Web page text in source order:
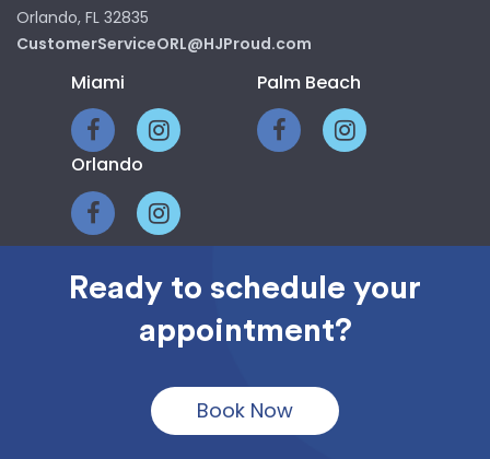
Ready to schedule your
appointment?
Book Now
Orlando, FL 32835
CustomerServiceORL@HJProud.com
Miami Palm Beach
Orlando
CLASS RINGS
GRADUATION SUPPLIES
© 2024. All Rights Reserved. | HJProud.com | HJPhoto | Herff Jones |